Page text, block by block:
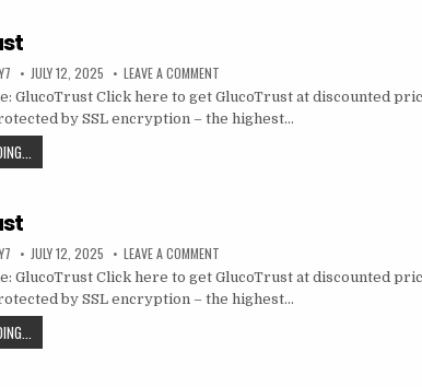
JULY 12, 2025 LEAVE A COMMENT
GlucoTrust Click here to get GlucoTrust at discounted
by SSL encryption – the highest…
JULY 12, 2025 LEAVE A COMMENT
GlucoTrust Click here to get GlucoTrust at discounted
by SSL encryption – the highest…